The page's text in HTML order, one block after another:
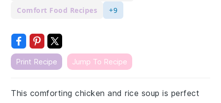
Comfort Food Recipes
+9
Print Recipe Jump To Recipe
This comforting chicken and rice soup is perfect